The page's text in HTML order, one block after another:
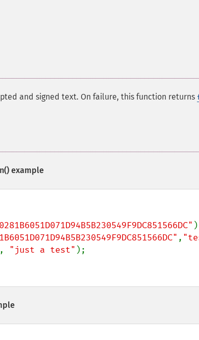
and signed text. On failure, this function returns
example
,
, "just a test" );